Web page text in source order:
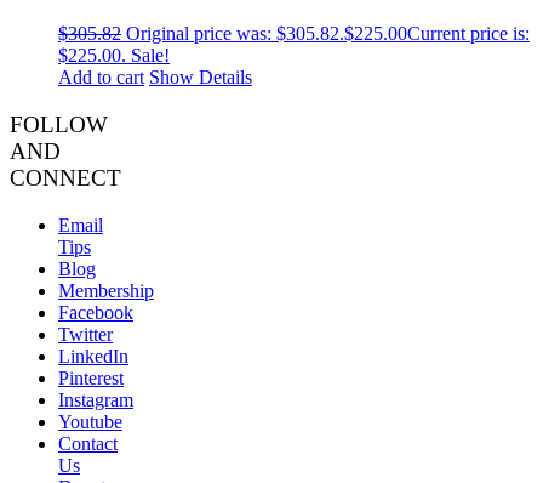
$305.82 Original price was: $305.82.$225.00Current price is:
$225.00. Sale!
Add to cart Show Details
FOLLOW
AND
CONNECT
Email
Tips
Blog
Membership
Facebook
Twitter
LinkedIn
Pinterest
Instagram
Youtube
Contact
Us